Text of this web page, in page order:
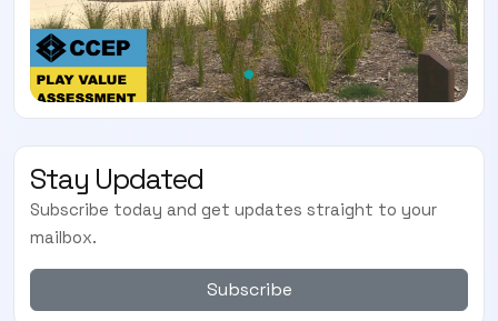
Stay Updated
Subscribe today and get updates straight to your
mailbox.
Subscribe